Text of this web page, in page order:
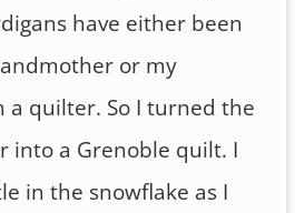
have either been
or my
a quilter. So I turned the
into a Grenoble quilt. I
in the snowflake as I